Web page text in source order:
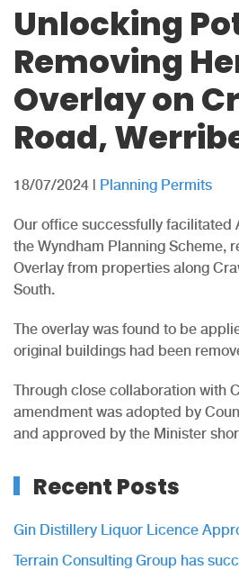
Unlocking
Removing
Overlay on
Road,
18/07/2024 | Planning Permits
Our office successfully facilitated
the Wyndham Planning Scheme,
Overlay from properties along
South.
The overlay was found to be
original buildings had been
Through close collaboration with
amendment was adopted by
and approved by the Minister
Recent Posts
Gin Distillery Liquor Licence
Terrain Consulting Group has